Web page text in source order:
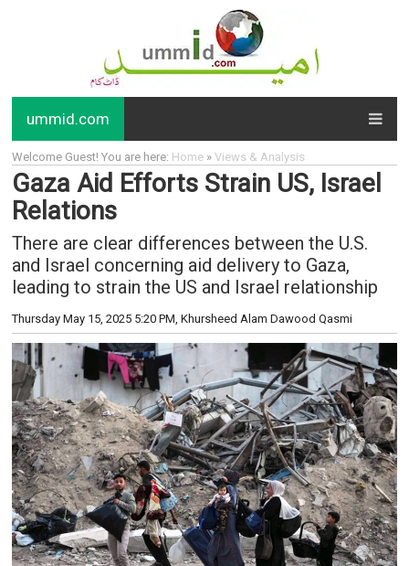
ummid.com
Welcome Guest! You are here: Home» Views & Analysis
Gaza Aid Efforts Strain US, Israel
Relations
There are clear differences between the U.S.
and Israel concerning aid delivery to Gaza,
leading to strain the US and Israel relationship
Thursday May 15, 2025 5:20 PM, Khursheed Alam Dawood Qasmi